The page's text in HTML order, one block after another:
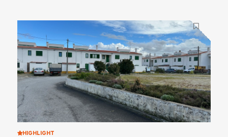
HIGHLIGHT